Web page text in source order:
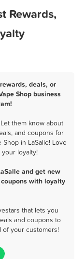
Rewards,
deals, or
Shop business
them know about
and coupons for
in LaSalle! Love
loyalty!
and get new
with loyalty
that lets you
and coupons to
of your customers!